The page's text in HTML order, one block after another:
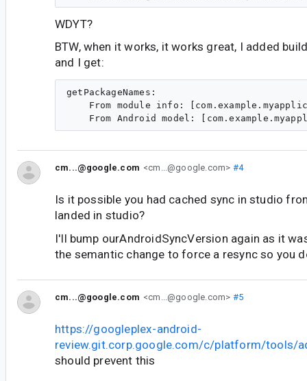
WDYT?
BTW, when it works, it works great, I added
and I get:
getPackageNames:
From module info:
cm...@google.com <cm...@google.com> #4
Is it possible you had cached sync in studio
landed in studio?
I'll bump ourAndroidSyncVersion again as it
the semantic change to force a resync so you
cm...@google.com <cm...@google.com> #5
https://googleplex-android-
review.git.corp.google.com/c/platform/tools/
should prevent this